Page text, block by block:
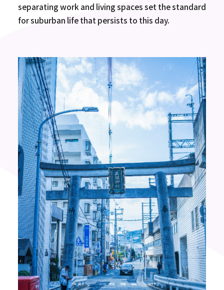
separating work and living spaces set the standard
for suburban life that persists to this day.